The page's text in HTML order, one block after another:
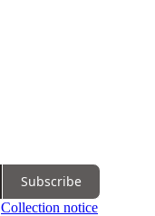
Subscribe
Collection notice